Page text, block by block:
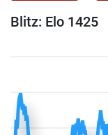
Blitz: Elo 1425